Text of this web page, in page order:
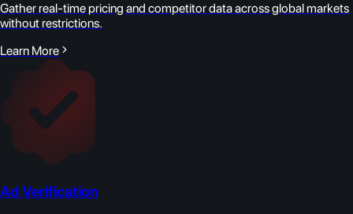
Gather real-time pricing and competitor data across global markets
without restrictions.
Learn More
Ad Verification